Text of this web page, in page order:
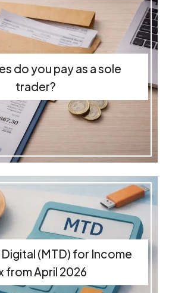
do you pay as a sole
trader?
Digital (MTD) for Income
from April 2026